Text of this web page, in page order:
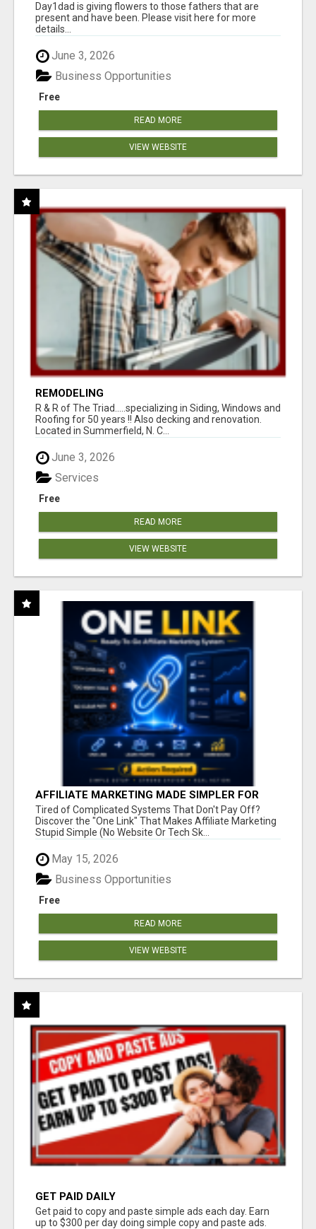
Day1dad is giving flowers to those fathers that are
present and have been. Please visit here for more
details...
June 3, 2026
Free
Business Opportunities
READ MORE
VIEW WEBSITE
REMODELING
R & R of The Triad.....specializing in Siding, Windows and
Roofing for 50 years !! Also decking and renovation.
Located in Summerfield, N. C...
June 3, 2026
Free
Services
READ MORE
VIEW WEBSITE
AFFILIATE MARKETING MADE SIMPLER FOR
NEW MARKETERS READY TO TAKE ACTION
Tired of Complicated Systems That Don't Pay Off?
Discover the "One Link" That Makes Affiliate Marketing
Stupid Simple (No Website Or Tech Sk...
May 15, 2026
Free
Business Opportunities
READ MORE
VIEW WEBSITE
GET PAID DAILY
Get paid to copy and paste simple ads each day. Earn
up to $300 per day doing simple copy and paste ads.